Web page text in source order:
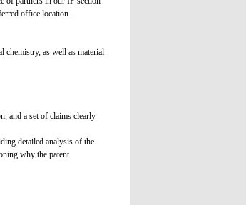
office location.
chemistry, as well as material
and a set of claims clearly
detailed analysis of the
why the patent